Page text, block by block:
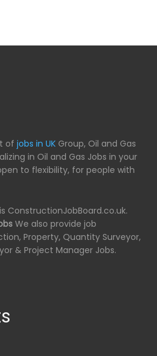
of jobs in UK Group, Oil and Gas
in Oil and Gas Jobs in your
to flexibility, for people with
ConstructionJobBoard.co.uk.
We also provide job
Property, Quantity Surveyor,
& Project Manager Jobs.